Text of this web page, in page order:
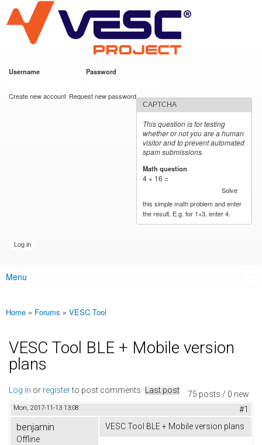
main
content
VESC Project
Username Password
Create new account Request new password
CAPTCHA
This question is for testing
whether or not you are a human
visitor and to prevent automated
spam submissions.
Math question
4 + 16 =
Solve
this simple math problem and enter
the result. E.g. for 1+3, enter 4.
Main menu
Menu
You are here
Home » Forums » VESC Tool
VESC Tool BLE + Mobile version
plans
75 posts / 0 new
Log in or registerto post comments Last post
Mon, 2017-11-13 13:08 #1
benjamin
Offline
VESC Tool BLE + Mobile version plans